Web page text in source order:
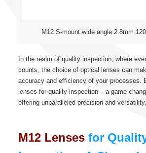
M12 S-mount wide angle 2.8mm
In the realm of quality inspection, where
counts, the choice of optical lenses can
accuracy and efficiency of your processes.
lenses for quality inspection – a game-
offering unparalleled precision and versatility.
M12 Lensesfor